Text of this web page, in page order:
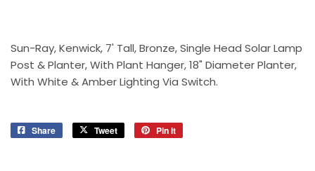
Sun-Ray, Kenwick, 7' Tall, Bronze, Single Head Solar Lamp
Post & Planter, With Plant Hanger, 18" Diameter Planter,
With White & Amber Lighting Via Switch.
Share
Share
Tweet
Tweet
Pin it